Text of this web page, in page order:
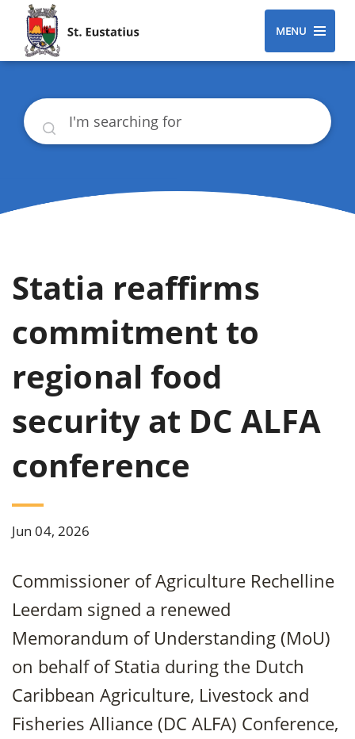
MENU
Search
Statia reaffirms
commitment to
regional food
security at DC ALFA
conference
Jun 04, 2026
Commissioner of Agriculture Rechelline
Leerdam signed a renewed
Memorandum of Understanding (MoU)
on behalf of Statia during the Dutch
Caribbean Agriculture, Livestock and
Fisheries Alliance (DC ALFA) Conference,